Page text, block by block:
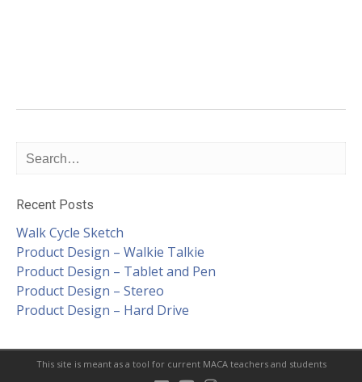
Recent Posts
Walk Cycle Sketch
Product Design – Walkie Talkie
Product Design – Tablet and Pen
Product Design – Stereo
Product Design – Hard Drive
This site is meant as a tool for current MACA teachers and students